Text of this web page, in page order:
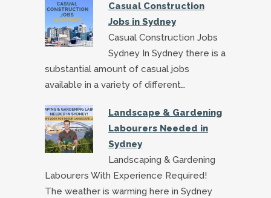
Casual Construction
Jobs in Sydney
Casual Construction Jobs
Sydney In Sydney there is a
substantial amount of casual jobs
available in a variety of different…
Landscape & Gardening
Labourers Needed in
Sydney
Landscaping & Gardening
Labourers With Experience Required!
The weather is warming here in Sydney